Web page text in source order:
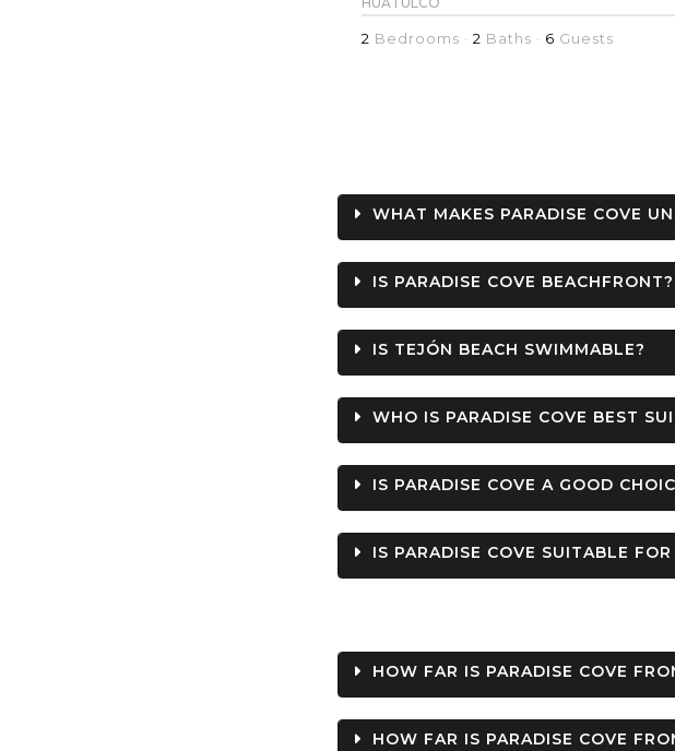
2 Bedrooms · 2 Baths · 6 Guests
WHAT MAKES PARADISE COVE
IS PARADISE COVE BEACHFRONT?
IS TEJÓN BEACH SWIMMABLE?
WHO IS PARADISE COVE BEST
IS PARADISE COVE A GOOD
IS PARADISE COVE SUITABLE
HOW FAR IS PARADISE COVE
HOW FAR IS PARADISE COVE